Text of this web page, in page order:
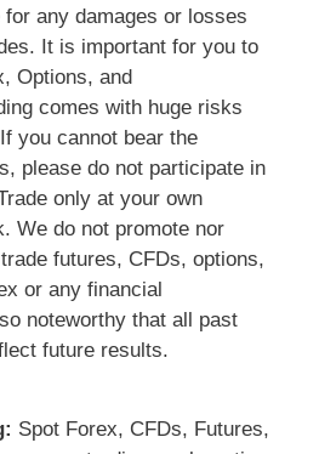
any damages or losses
It is important for you to
Options, and
comes with huge risks
you cannot bear the
please do not participate in
only at your own
We do not promote nor
futures, CFDs, options,
or any financial
noteworthy that all past
future results.
Spot Forex, CFDs, Futures,